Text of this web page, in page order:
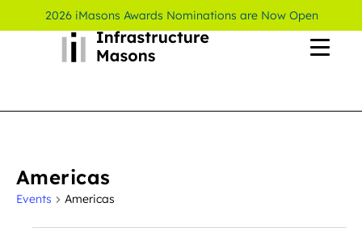
2026 iMasons Awards Nominations are Now Open
Americas
Events Americas